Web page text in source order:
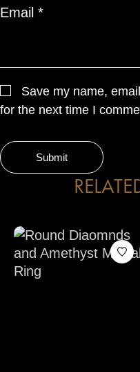
Email *
Save my name,
for the next time I